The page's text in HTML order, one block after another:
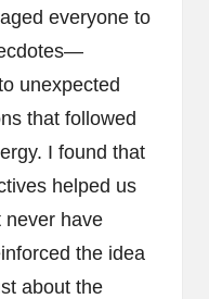
everyone to
unexpected
that followed
I found that
helped us
never have
the idea
about the